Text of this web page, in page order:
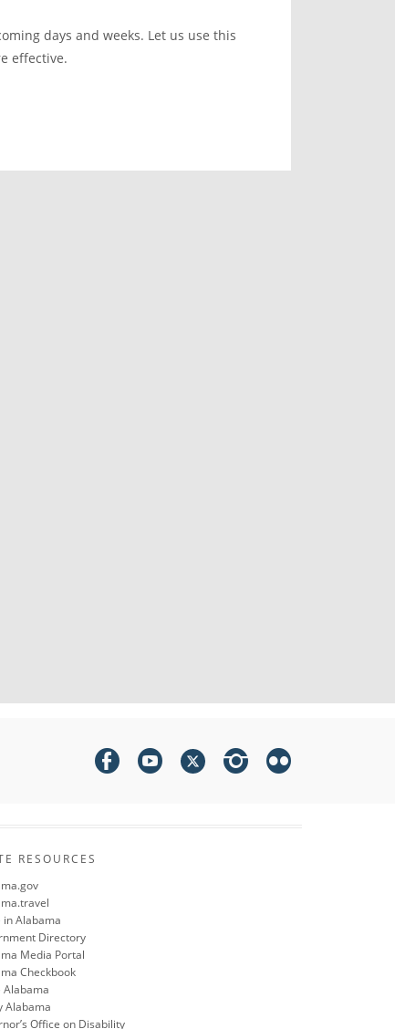
days and weeks. Let us use this
effective.
RESOURCES
in Alabama
Directory
Media Portal
Checkbook
Alabama
Alabama
Office on Disability